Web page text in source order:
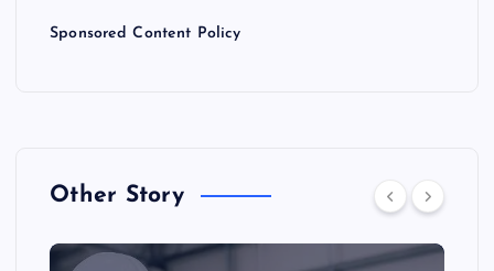
Sponsored Content Policy
Other Story